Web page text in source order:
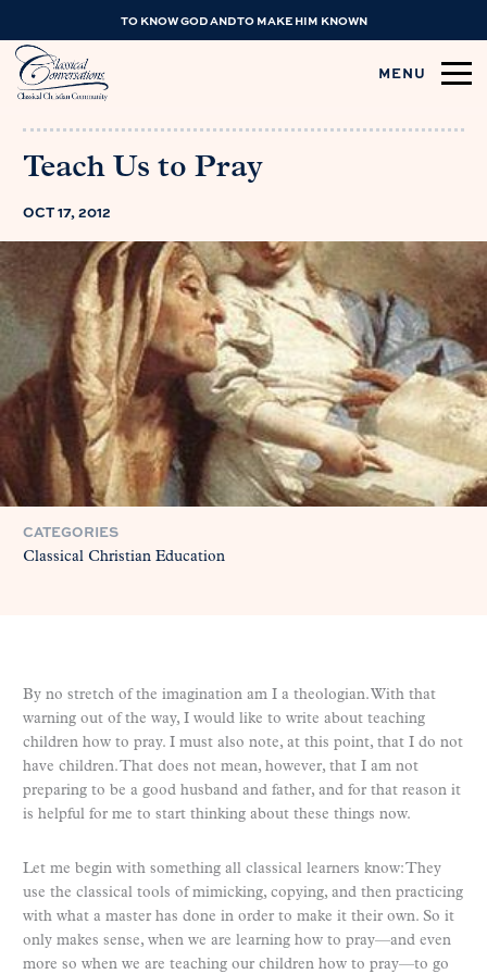
TO KNOW GOD AND TO MAKE HIM KNOWN
MENU
Teach Us to Pray
OCT 17, 2012
CATEGORIES
Classical Christian Education
By no stretch of the imagination am I a theologian. With that
warning out of the way, I would like to write about teaching
children how to pray. I must also note, at this point, that I do not
have children. That does not mean, however, that I am not
preparing to be a good husband and father, and for that reason it
is helpful for me to start thinking about these things now.
Let me begin with something all classical learners know: They
use the classical tools of mimicking, copying, and then practicing
with what a master has done in order to make it their own. So it
only makes sense, when we are learning how to pray—and even
more so when we are teaching our children how to pray—to go